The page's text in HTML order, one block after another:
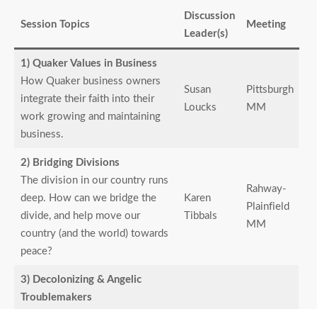
Session Topics
Discussion
Leader(s)
Meeting
1) Quaker Values in Business
How Quaker business owners
integrate their faith into their
work growing and maintaining
business.
Susan
Loucks
Pittsburgh
MM
2) Bridging Divisions
The division in our country runs
deep. How can we bridge the
divide, and help move our
country (and the world) towards
peace?
Karen
Tibbals
Rahway-
Plainfield
MM
3) Decolonizing & Angelic
Troublemakers